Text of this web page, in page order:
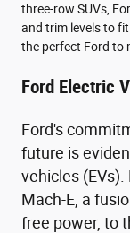
three-row SUVs,
and trim levels to
the perfect Ford to
Ford Electric
Ford's
future is
vehicles
Mach-E, a
free power, to